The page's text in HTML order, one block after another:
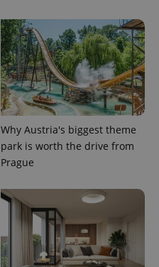
Why Austria's biggest theme
park is worth the drive from
Prague
.expats.cz 1
CookieScript
.expats.cz